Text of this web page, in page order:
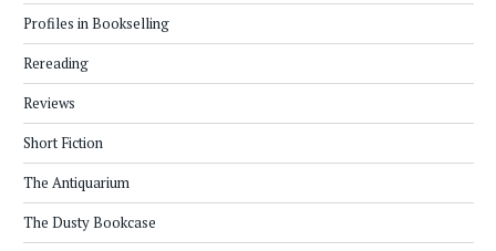
Profiles in Bookselling
Rereading
Reviews
Short Fiction
The Antiquarium
The Dusty Bookcase